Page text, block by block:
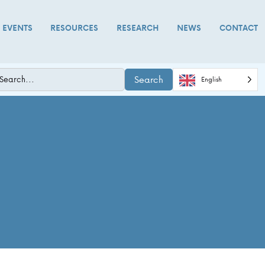
RESOURCES RESEARCH NEWS CONTACT
Search English